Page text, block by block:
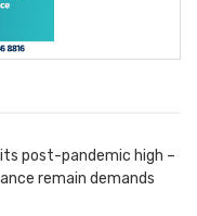
post-pandemic high –
remain demands